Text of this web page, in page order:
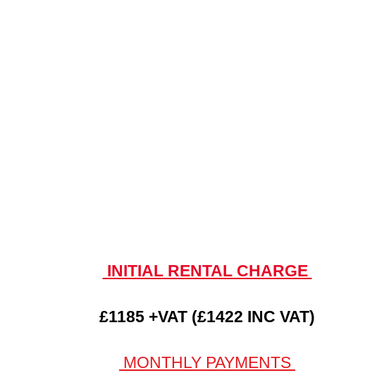
INITIAL RENTAL CHARGE
£1185 +VAT (£1422 INC VAT)
MONTHLY PAYMENTS